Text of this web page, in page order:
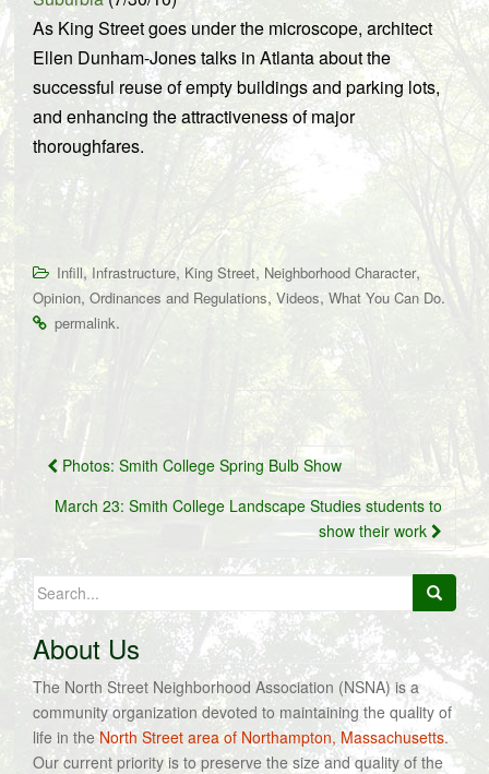
As King Street goes under the microscope, architect
Ellen Dunham-Jones talks in Atlanta about the
successful reuse of empty buildings and parking lots,
and enhancing the attractiveness of major
thoroughfares.
Infill, Infrastructure, King Street, Neighborhood Character,
Opinion, Ordinances and Regulations, Videos, What You Can Do.
permalink.
Post
navigation
Photos: Smith College Spring Bulb Show
March 23: Smith College Landscape Studies students to
show their work
Search
for:
About Us
The North Street Neighborhood Association (NSNA) is a
community organization devoted to maintaining the quality of
life in theNorth Street area of Northampton, Massachusetts.
Our current priority is to preserve the size and quality of the